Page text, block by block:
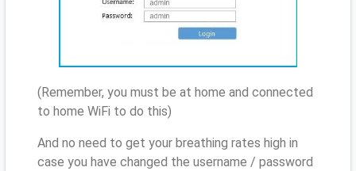
(Remember, you must be at home and connected
to home WiFi to do this)
And no need to get your breathing rates high in
case you have changed the username / password